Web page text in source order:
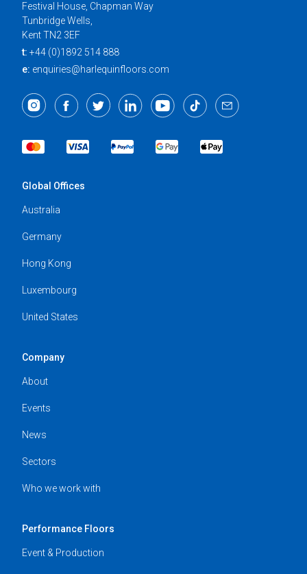
Festival House, Chapman Way
Tunbridge Wells,
Kent TN2 3EF
t: +44 (0)1892 514 888
e: enquiries@harlequinfloors.com
Global Offices
Australia
Germany
Hong Kong
Luxembourg
United States
Company
About
Events
News
Sectors
Who we work with
Performance Floors
Event & Production